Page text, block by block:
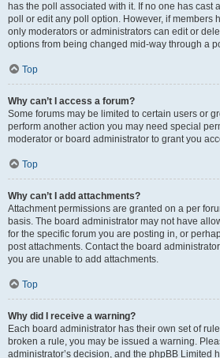
has the poll associated with it. If no one has cast
poll or edit any poll option. However, if members
only moderators or administrators can edit or
options from being changed mid-way through a
Top
Why can’t I access a forum?
Some forums may be limited to certain users or
perform another action you may need special
moderator or board administrator to grant you
Top
Why can’t I add attachments?
Attachment permissions are granted on a per
basis. The board administrator may not have
for the specific forum you are posting in, or
post attachments. Contact the board
you are unable to add attachments.
Top
Why did I receive a warning?
Each board administrator has their own set of
broken a rule, you may be issued a warning.
administrator’s decision, and the phpBB Limited